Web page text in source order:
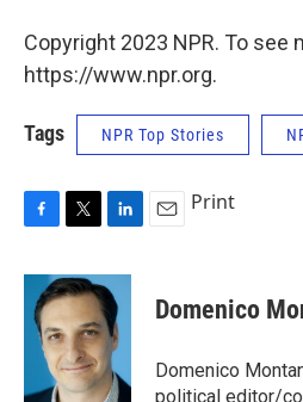
Copyright 2023 NPR. To see
https://www.npr.org.
Tags NPR Top Stories
F
c
b
k
T
i
t
t
e
r
L
n
k
e
d
I
n
E
Print
Domenico
Domenico
political editor/